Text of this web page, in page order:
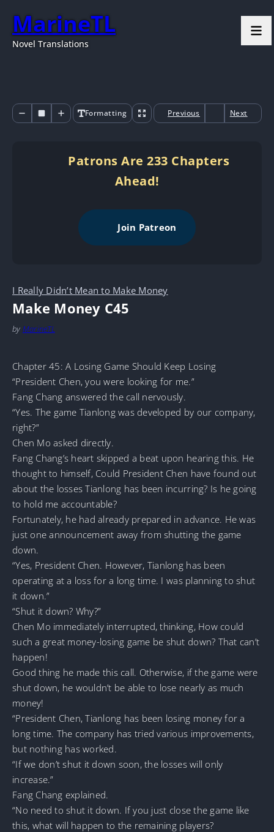
MarineTL
Novel Translations
Formatting Previous Next
Patrons Are 233 Chapters
Ahead!
Join Patreon
I Really Didn’t Mean to Make Money
Make Money C45
by MarineTL
Chapter 45: A Losing Game Should Keep Losing
“President Chen, you were looking for me.”
Fang Chang answered the call nervously.
“Yes. The game Tianlong was developed by our company,
right?”
Chen Mo asked directly.
Fang Chang’s heart skipped a beat upon hearing this. He
thought to himself, Could President Chen have found out
about the losses Tianlong has been incurring? Is he going
to hold me accountable?
Fortunately, he had already prepared in advance. He was
just one announcement away from shutting the game
down.
“Yes, President Chen. However, Tianlong has been
operating at a loss for a long time. I was planning to shut
it down.”
“Shut it down? Why?”
Chen Mo immediately interrupted, thinking, How could
such a great money-losing game be shut down? That can’t
happen!
Good thing he made this call. Otherwise, if the game were
shut down, he wouldn’t be able to lose nearly as much
money!
“President Chen, Tianlong has been losing money for a
long time. The company has tried various improvements,
but nothing has worked.
“If we don’t shut it down soon, the losses will only
increase.”
Fang Chang explained.
“No need to shut it down. If you just close the game like
this, what will happen to the remaining players?